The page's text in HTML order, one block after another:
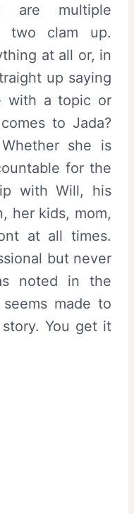
are multiple
two clam up.
at all or, in
up saying
with a topic or
to Jada?
she is
for the
with Will, his
her kids, mom,
at all times.
but never
noted in the
made to
You get it